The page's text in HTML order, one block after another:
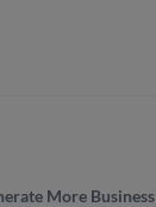
More Business